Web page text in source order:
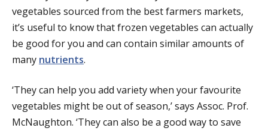
vegetables sourced from the best farmers markets,
it’s useful to know that frozen vegetables can actually
be good for you and can contain similar amounts of
many nutrients.
‘They can help you add variety when your favourite
vegetables might be out of season,’ says Assoc. Prof.
McNaughton. ‘They can also be a good way to save